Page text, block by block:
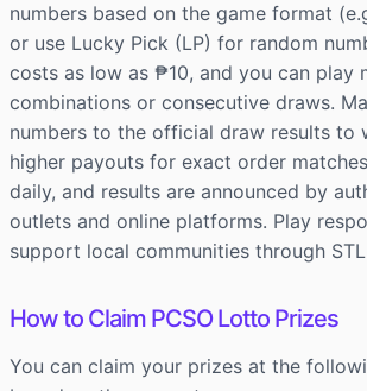
numbers based on the game format
or use Lucky Pick (LP) for random
costs as low as ₱10, and you can play
combinations or consecutive draws.
numbers to the official draw results to
higher payouts for exact order
daily, and results are announced by
outlets and online platforms. Play
support local communities through
How to Claim PCSO Lotto Prizes
You can claim your prizes at the